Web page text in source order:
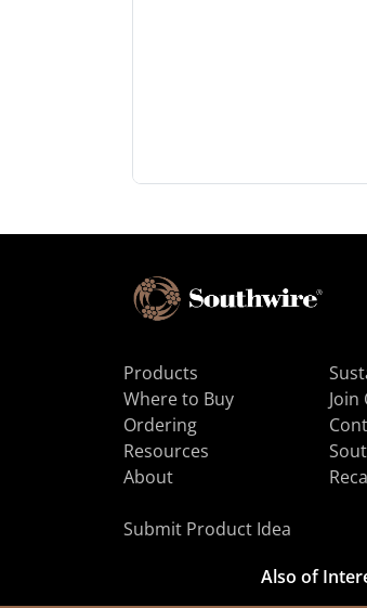
Products
Where to Buy
Ordering
Resources
About
Join
Submit Product Idea
Also of